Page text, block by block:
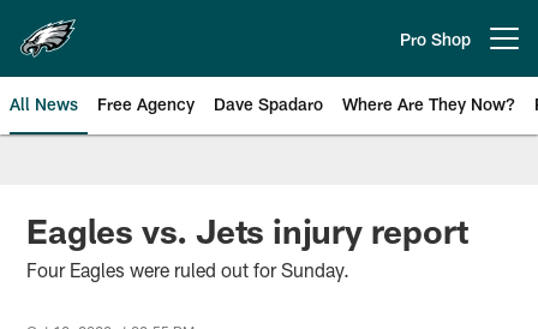
main
content
Pro Shop
All News Free Agency Dave Spadaro Where Are They Now?
Philadelphia Eagles News
Eagles vs. Jets injury report
Four Eagles were ruled out for Sunday.